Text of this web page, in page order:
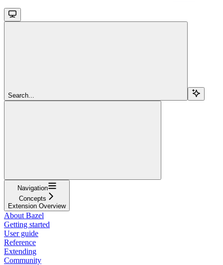
Search...
Navigation
Concepts
Extension Overview
About Bazel
Getting started
User guide
Reference
Extending
Community